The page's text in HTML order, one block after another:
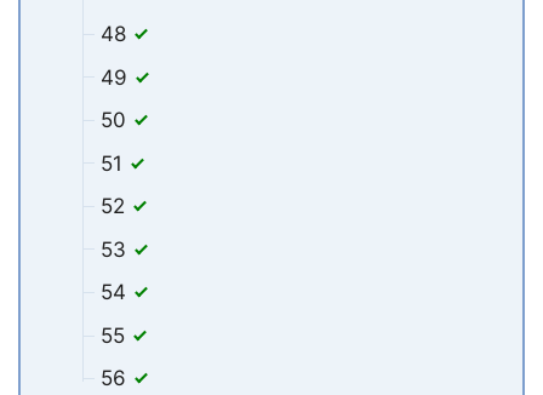
48
49
50
51
52
53
54
55
56